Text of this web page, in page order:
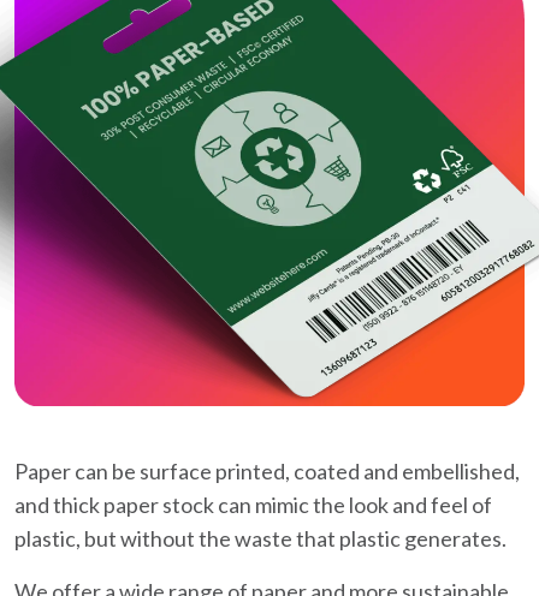
Paper can be surface printed, coated and embellished,
and thick paper stock can mimic the look and feel of
plastic, but without the waste that plastic generates.
We offer a wide range of paper and more sustainable